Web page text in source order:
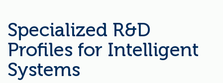
Specialized R&D
Profiles for Intelligent
Systems